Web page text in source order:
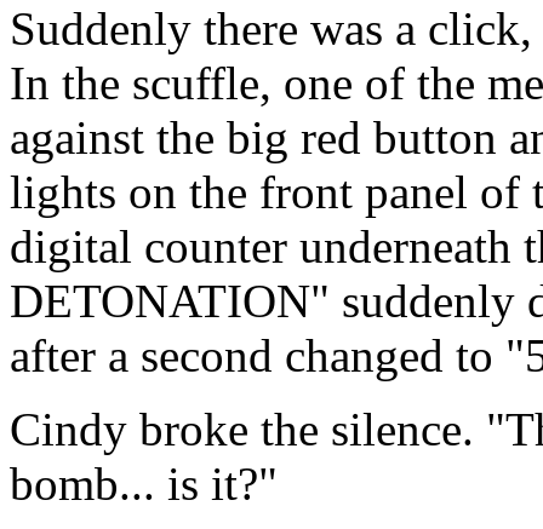
Suddenly there was a
In the scuffle, one of the
against the big red button
lights on the front panel of
digital counter underneath
DETONATION" suddenly
after a second changed to
Cindy broke the silence.
bomb... is it?"